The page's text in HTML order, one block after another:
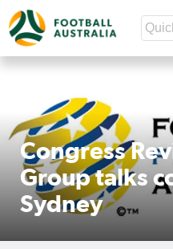
Congress
Group talks
Sydney